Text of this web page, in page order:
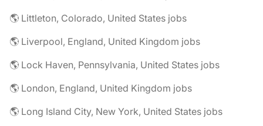
🌎 Littleton, Colorado, United States jobs
🌎 Liverpool, England, United Kingdom jobs
🌎 Lock Haven, Pennsylvania, United States jobs
🌎 London, England, United Kingdom jobs
🌎 Long Island City, New York, United States jobs